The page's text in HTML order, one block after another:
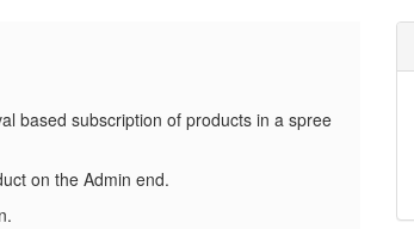
based subscription of products in a spree
on the Admin end.